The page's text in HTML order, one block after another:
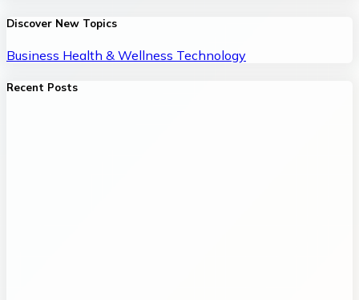
Discover New Topics
Business Health & Wellness Technology
Recent Posts